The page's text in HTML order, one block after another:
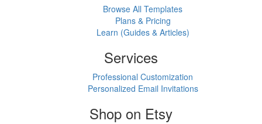
Browse All Templates
Plans & Pricing
Learn (Guides & Articles)
Services
Professional Customization
Personalized Email Invitations
Shop on Etsy